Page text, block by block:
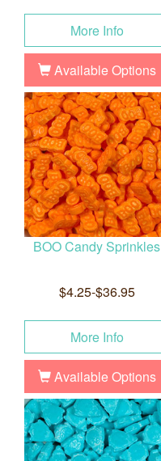
More Info
Available Options
BOO Candy Sprinkles
$4.25-$36.95
More Info
Available Options